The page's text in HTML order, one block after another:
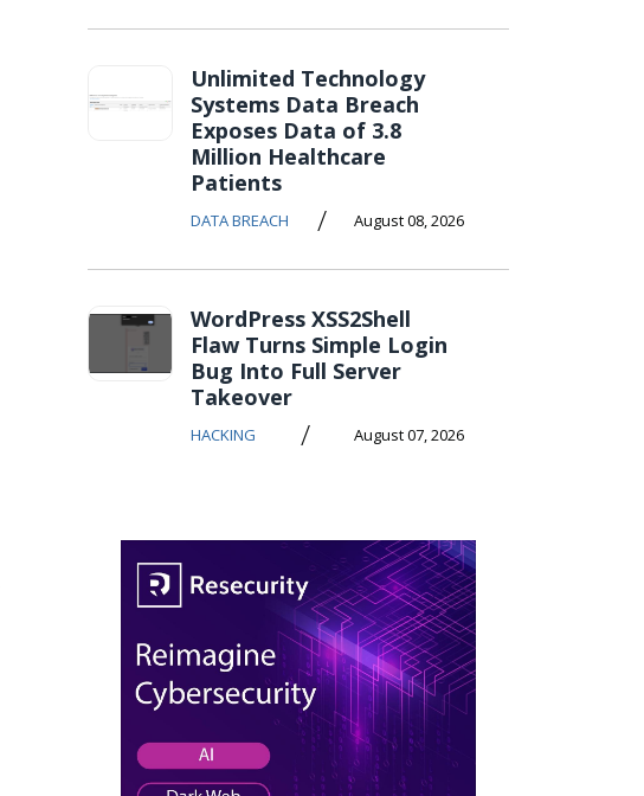
Unlimited Technology
Systems Data Breach
Exposes Data of 3.8
Million Healthcare
Patients
DATA BREACH / August 08, 2026
WordPress XSS2Shell
Flaw Turns Simple Login
Bug Into Full Server
Takeover
HACKING / August 07, 2026